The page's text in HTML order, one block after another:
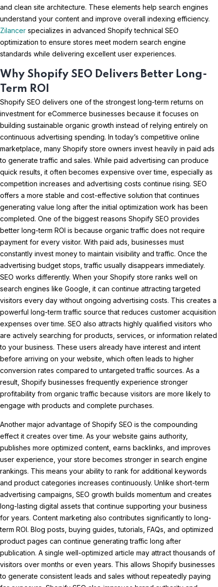
and clean site architecture. These elements help search engines
understand your content and improve overall indexing efficiency.
Zilancer specializes in advanced Shopify technical SEO
optimization to ensure stores meet modern search engine
standards while delivering excellent user experiences.
Why Shopify SEO Delivers Better Long-
Term ROI
Shopify SEO delivers one of the strongest long-term returns on
investment for eCommerce businesses because it focuses on
building sustainable organic growth instead of relying entirely on
continuous advertising spending. In today’s competitive online
marketplace, many Shopify store owners invest heavily in paid ads
to generate traffic and sales. While paid advertising can produce
quick results, it often becomes expensive over time, especially as
competition increases and advertising costs continue rising. SEO
offers a more stable and cost-effective solution that continues
generating value long after the initial optimization work has been
completed. One of the biggest reasons Shopify SEO provides
better long-term ROI is because organic traffic does not require
payment for every visitor. With paid ads, businesses must
constantly invest money to maintain visibility and traffic. Once the
advertising budget stops, traffic usually disappears immediately.
SEO works differently. When your Shopify store ranks well on
search engines like Google, it can continue attracting targeted
visitors every day without ongoing advertising costs. This creates a
powerful long-term traffic source that reduces customer acquisition
expenses over time. SEO also attracts highly qualified visitors who
are actively searching for products, services, or information related
to your business. These users already have interest and intent
before arriving on your website, which often leads to higher
conversion rates compared to untargeted traffic sources. As a
result, Shopify businesses frequently experience stronger
profitability from organic traffic because visitors are more likely to
engage with products and complete purchases.
Another major advantage of Shopify SEO is the compounding
effect it creates over time. As your website gains authority,
publishes more optimized content, earns backlinks, and improves
user experience, your store becomes stronger in search engine
rankings. This means your ability to rank for additional keywords
and product categories increases continuously. Unlike short-term
advertising campaigns, SEO growth builds momentum and creates
long-lasting digital assets that continue supporting your business
for years. Content marketing also contributes significantly to long-
term ROI. Blog posts, buying guides, tutorials, FAQs, and optimized
product pages can continue generating traffic long after
publication. A single well-optimized article may attract thousands of
visitors over months or even years. This allows Shopify businesses
to generate consistent leads and sales without repeatedly paying